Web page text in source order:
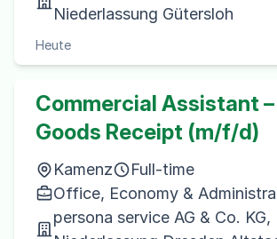
Niederlassung Gütersloh
Heute
Commercial Assistant –
Goods Receipt (m/f/d)
Kamenz
Full-time
Office, Economy &
persona service AG & Co. KG,